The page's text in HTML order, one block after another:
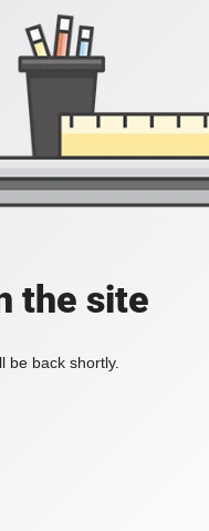
the site
be back shortly.